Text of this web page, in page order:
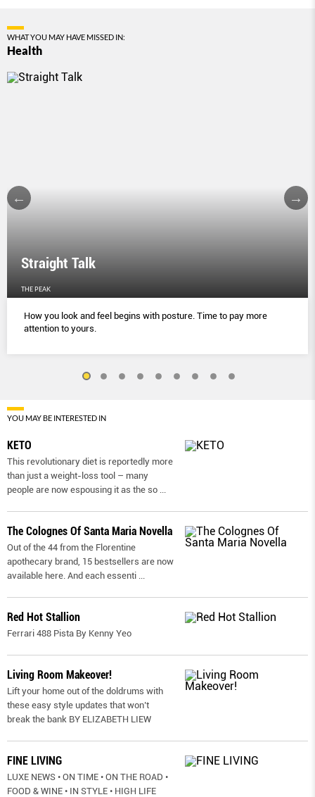
WHAT YOU MAY HAVE MISSED IN:
Health
Straight Talk
THE PEAK
How you look and feel begins with posture. Time to pay more
attention to yours.
YOU MAY BE INTERESTED IN
KETO
This revolutionary diet is reportedly more
than just a weight-loss tool – many
people are now espousing it as the so
The Colognes Of Santa Maria Novella
Out of the 44 from the Florentine
apothecary brand, 15 bestsellers are now
available here. And each essenti
Red Hot Stallion
Ferrari 488 Pista By Kenny Yeo
Living Room Makeover!
Lift your home out of the doldrums with
these easy style updates that won’t
break the bank BY ELIZABETH LIEW
FINE LIVING
LUXE NEWS • ON TIME • ON THE ROAD •
FOOD & WINE • IN STYLE • HIGH LIFE